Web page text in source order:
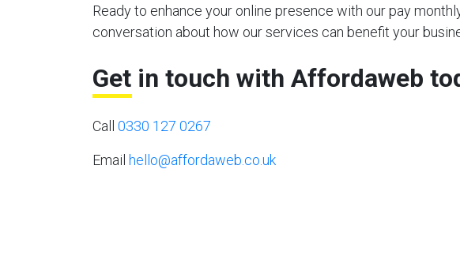
Ready to enhance your online presence with our pay
conversation about how our services can benefit your
Get in touch with Affordaweb
Call 0330 127 0267
Email hello@affordaweb.co.uk